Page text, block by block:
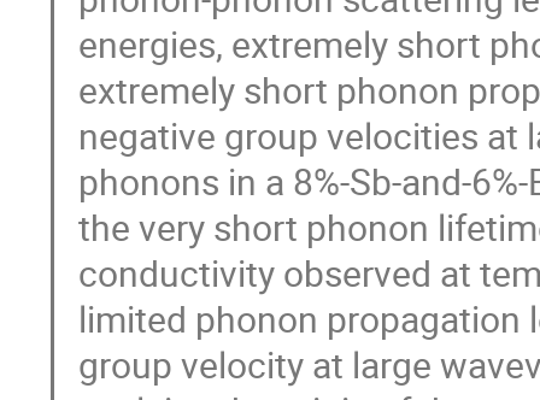
energies, extremely short
extremely short phonon
negative group velocities at
phonons in a 8%-Sb-and-
the very short phonon
conductivity observed at
limited phonon
group velocity at large